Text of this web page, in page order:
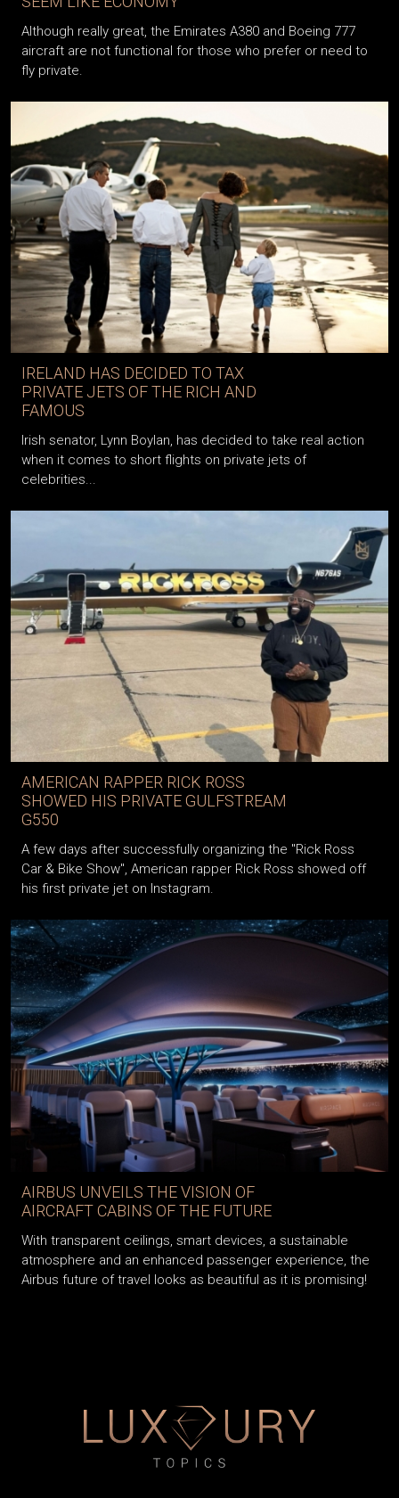
Although really great, the Emirates A380 and Boeing 777
aircraft are not functional for those who prefer or need to
fly private.
IRELAND HAS DECIDED TO TAX
PRIVATE JETS OF THE RICH AND
FAMOUS
Irish senator, Lynn Boylan, has decided to take real action
when it comes to short flights on private jets of
celebrities...
AMERICAN RAPPER RICK ROSS
SHOWED HIS PRIVATE GULFSTREAM
G550
A few days after successfully organizing the "Rick Ross
Car & Bike Show", American rapper Rick Ross showed off
his first private jet on Instagram.
AIRBUS UNVEILS THE VISION OF
AIRCRAFT CABINS OF THE FUTURE
With transparent ceilings, smart devices, a sustainable
atmosphere and an enhanced passenger experience, the
Airbus future of travel looks as beautiful as it is promising!